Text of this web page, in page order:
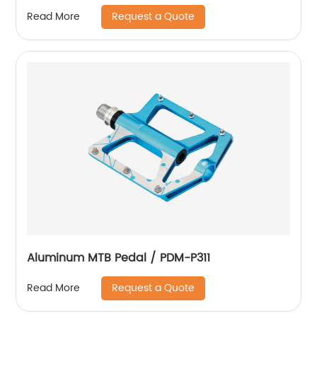
Read More Request a Quote
Aluminum MTB Pedal / PDM-P311
Read More Request a Quote